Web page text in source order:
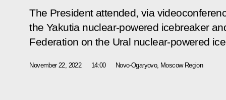
The President attended, via
the Yakutia nuclear-powered icebreaker
Federation on the Ural nuclear-powered
November 22, 2022 14:00 Novo-Ogaryovo, Moscow Region